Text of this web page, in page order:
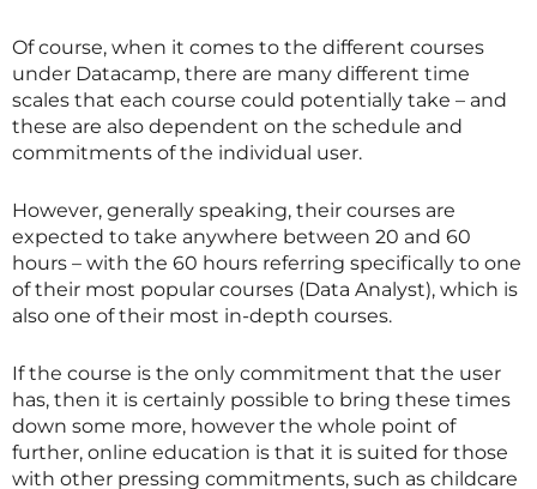
Of course, when it comes to the different courses
under Datacamp, there are many different time
scales that each course could potentially take – and
these are also dependent on the schedule and
commitments of the individual user.
However, generally speaking, their courses are
expected to take anywhere between 20 and 60
hours – with the 60 hours referring specifically to one
of their most popular courses (Data Analyst), which is
also one of their most in-depth courses.
If the course is the only commitment that the user
has, then it is certainly possible to bring these times
down some more, however the whole point of
further, online education is that it is suited for those
with other pressing commitments, such as childcare